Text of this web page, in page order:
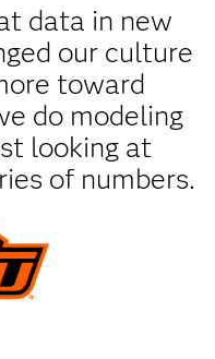
data in new
our culture
toward
do modeling
looking at
of numbers.